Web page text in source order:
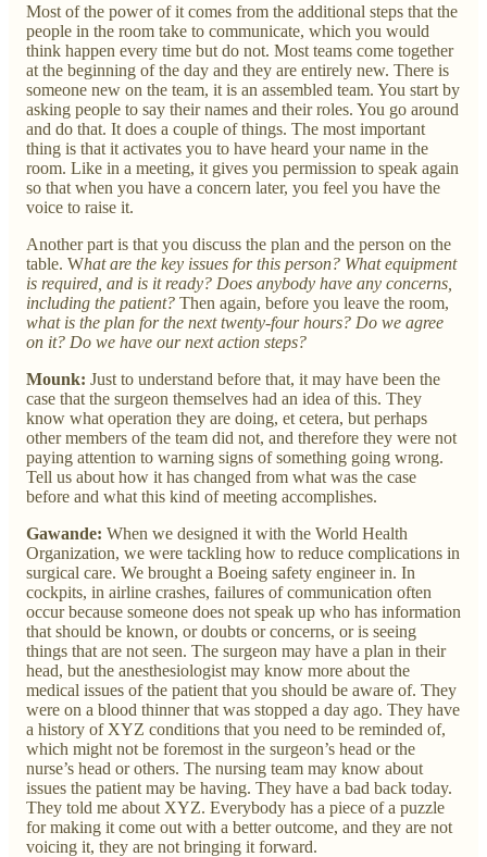
Most of the power of it comes from the additional steps that the
people in the room take to communicate, which you would
think happen every time but do not. Most teams come together
at the beginning of the day and they are entirely new. There is
someone new on the team, it is an assembled team. You start by
asking people to say their names and their roles. You go around
and do that. It does a couple of things. The most important
thing is that it activates you to have heard your name in the
room. Like in a meeting, it gives you permission to speak again
so that when you have a concern later, you feel you have the
voice to raise it.
Another part is that you discuss the plan and the person on the
table. What are the key issues for this person? What equipment
is required, and is it ready? Does anybody have any concerns,
including the patient? Then again, before you leave the room,
what is the plan for the next twenty-four hours? Do we agree
on it? Do we have our next action steps?
Mounk: Just to understand before that, it may have been the
case that the surgeon themselves had an idea of this. They
know what operation they are doing, et cetera, but perhaps
other members of the team did not, and therefore they were not
paying attention to warning signs of something going wrong.
Tell us about how it has changed from what was the case
before and what this kind of meeting accomplishes.
Gawande: When we designed it with the World Health
Organization, we were tackling how to reduce complications in
surgical care. We brought a Boeing safety engineer in. In
cockpits, in airline crashes, failures of communication often
occur because someone does not speak up who has information
that should be known, or doubts or concerns, or is seeing
things that are not seen. The surgeon may have a plan in their
head, but the anesthesiologist may know more about the
medical issues of the patient that you should be aware of. They
were on a blood thinner that was stopped a day ago. They have
a history of XYZ conditions that you need to be reminded of,
which might not be foremost in the surgeon’s head or the
nurse’s head or others. The nursing team may know about
issues the patient may be having. They have a bad back today.
They told me about XYZ. Everybody has a piece of a puzzle
for making it come out with a better outcome, and they are not
voicing it, they are not bringing it forward.